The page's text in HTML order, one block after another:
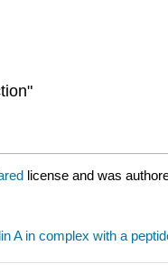
license and was